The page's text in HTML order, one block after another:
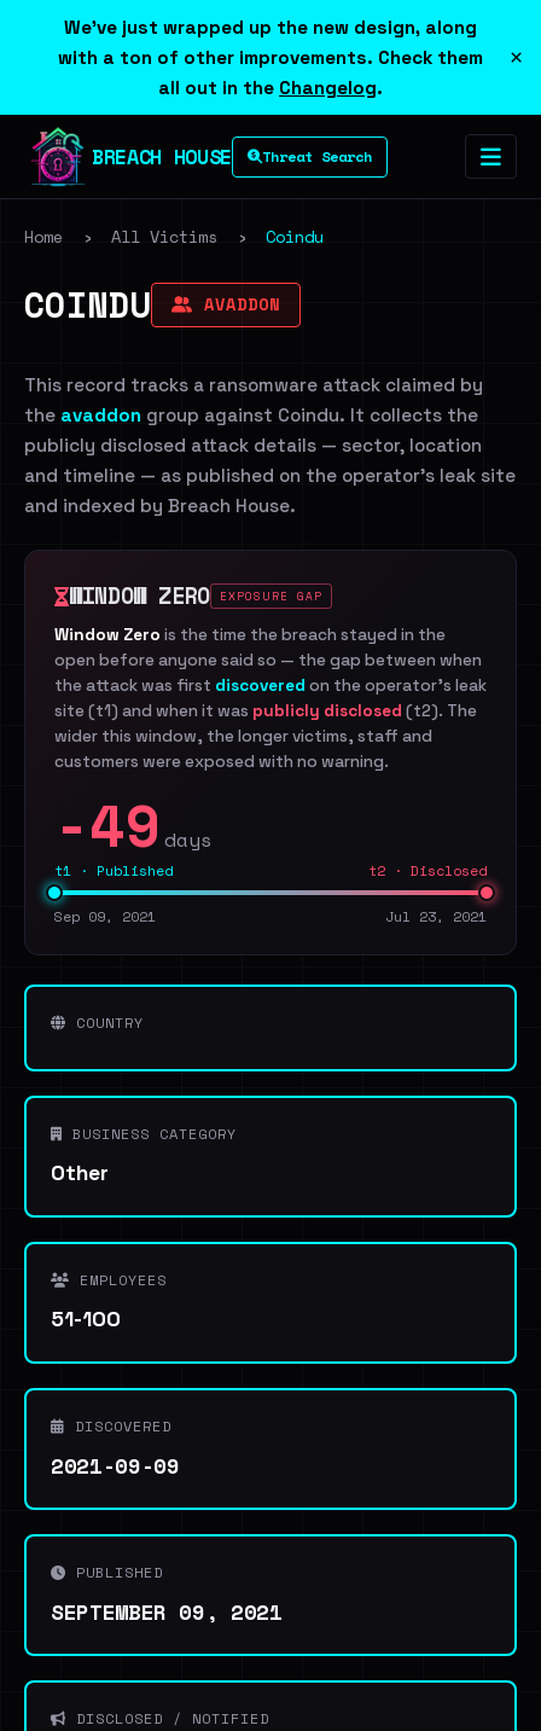
We've just wrapped up the new design, along
with a ton of other improvements. Check them
all out in the Changelog.
×
BREACH HOUSE Threat Search
Home › All Victims › Coindu
COINDU AVADDON
This record tracks a ransomware attack claimed by
the avaddon group against Coindu. It collects the
publicly disclosed attack details — sector, location
and timeline — as published on the operator's leak site
and indexed by Breach House.
WINDOW ZERO EXPOSURE GAP
Window Zero is the time the breach stayed in the
open before anyone said so — the gap between when
the attack was first discovered on the operator's leak
site (t1) and when it was publicly disclosed (t2). The
wider this window, the longer victims, staff and
customers were exposed with no warning.
-49 days
t1 · Published t2 · Disclosed
Sep 09, 2021 Jul 23, 2021
COUNTRY
BUSINESS CATEGORY
Other
EMPLOYEES
51-100
DISCOVERED
2021-09-09
PUBLISHED
SEPTEMBER 09, 2021
DISCLOSED / NOTIFIED